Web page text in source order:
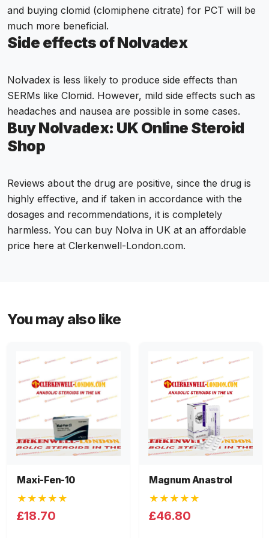
and buying clomid (clomiphene citrate) for PCT will be
much more beneficial.
Side effects of Nolvadex
Nolvadex is less likely to produce side effects than
SERMs like Clomid. However, mild side effects such as
headaches and nausea are possible in some cases.
Buy Nolvadex: UK Online Steroid
Shop
Reviews about the drug are positive, since the drug is
highly effective, and if taken in accordance with the
dosages and recommendations, it is completely
harmless. You can buy Nolva in UK at an affordable
price here at Clerkenwell-London.com.
You may also like
Maxi-Fen-10
★★★★★
£18.70
Magnum Anastrol
★★★★★
£46.80